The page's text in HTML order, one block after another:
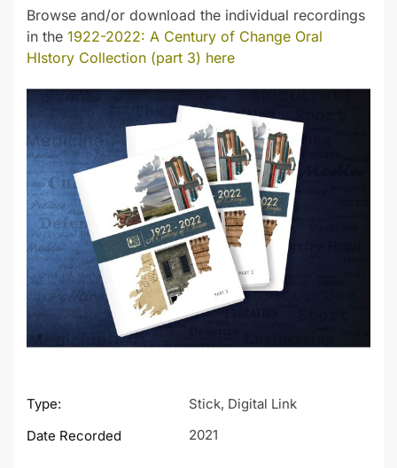
Browse and/or download the individual recordings
in the 1922-2022: A Century of Change Oral
HIstory Collection (part 3) here
Type:
Stick, Digital Link
Date Recorded
2021